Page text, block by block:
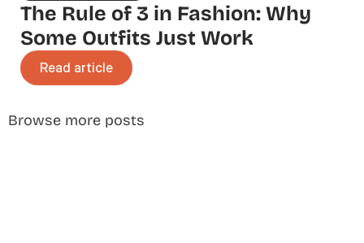
The Rule of 3 in Fashion: Why
Some Outfits Just Work
Read article
Browse more posts